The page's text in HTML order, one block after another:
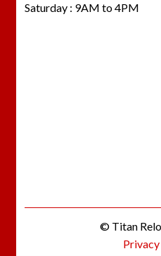
Saturday : 9AM to 4PM
© Titan